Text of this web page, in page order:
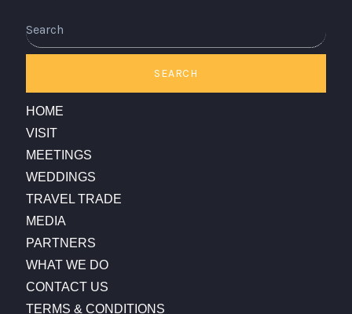
SEARCH
HOME
VISIT
MEETINGS
WEDDINGS
TRAVEL TRADE
MEDIA
PARTNERS
WHAT WE DO
CONTACT US
TERMS & CONDITIONS